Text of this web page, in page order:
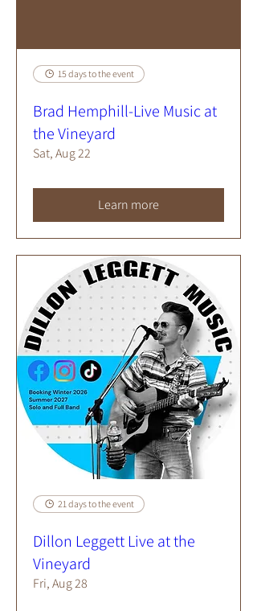
15 days to the event
Brad Hemphill-Live Music at
the Vineyard
Sat, Aug 22
Learn more
21 days to the event
Dillon Leggett Live at the
Vineyard
Fri, Aug 28